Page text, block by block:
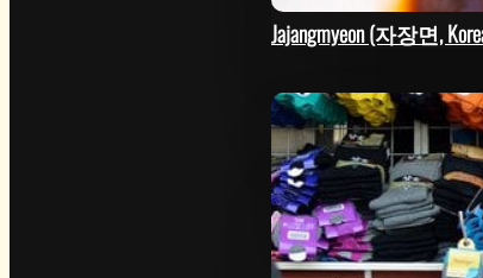
Jajangmyeon (자장면,
GO